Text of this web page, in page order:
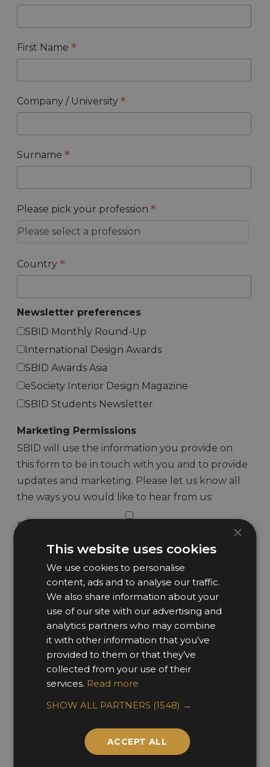
First Name *
Company / University *
Surname *
Please pick your profession *
Country *
Newsletter preferences
SBID Monthly Round-Up
International Design Awards
SBID Awards Asia
eSociety Interior Design Magazine
SBID Students Newsletter
Marketing Permissions
SBID will use the information you provide on
this form to be in touch with you and to provide
updates and marketing. Please let us know all
the ways you would like to hear from us:
Email
Direct Mail
Phone
You can change your mind at any time by
clicking the unsubscribe link in the footer of any
email you receive from us, or by contacting us at
newsletter@sbid.org. We will treat your
information with respect. For more information
about our privacy practices please visit our
may process your information in accordance
with these terms.
×
This website uses cookies
We use cookies to personalise
content, ads and to analyse our traffic.
We also share information about your
use of our site with our advertising and
analytics partners who may combine
it with other information that you’ve
provided to them or that they’ve
collected from your use of their
services. Read more
SHOW ALL PARTNERS (1548) →
ACCEPT ALL